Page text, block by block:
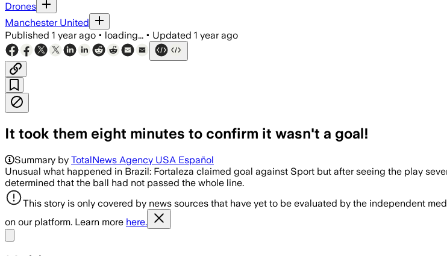
Drones
Manchester United
Published 1 year ago • loading... • Updated 1 year ago
It took them eight minutes to confirm it wasn't a goal!
Summary by TotalNews Agency USA Español
Unusual what happened in Brazil: Fortaleza claimed goal against Sport but after seeing the play
determined that the ball had not passed the whole line.
This story is only covered by news sources that have yet to be evaluated by the independent
on our platform. Learn more here.